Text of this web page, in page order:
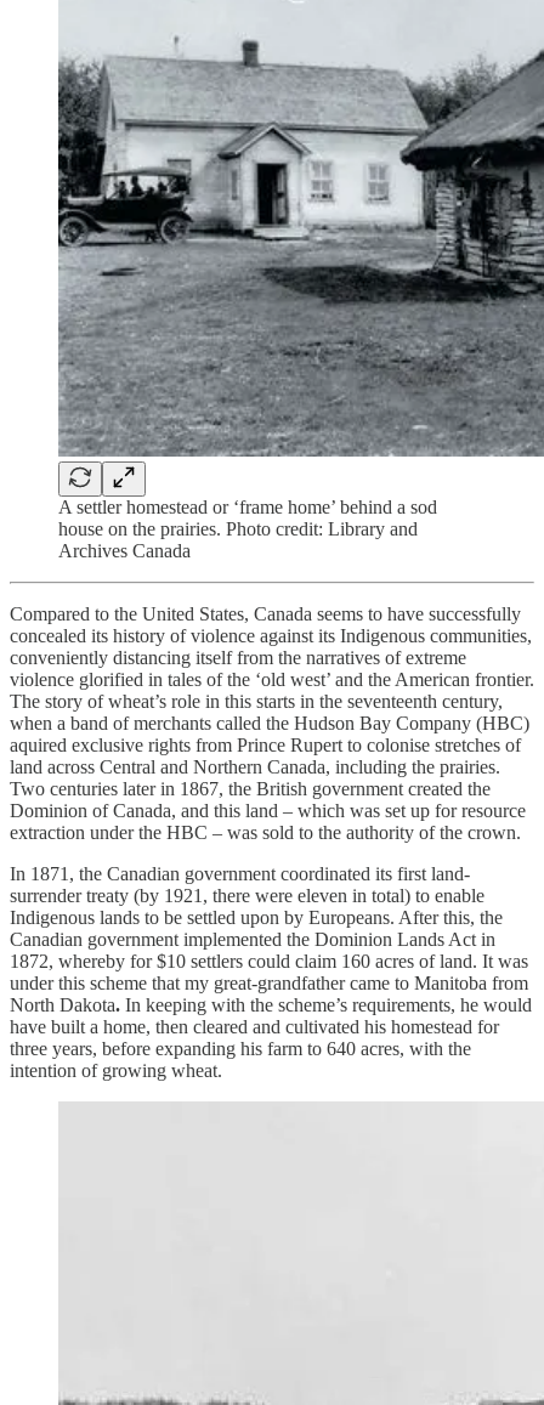
A settler homestead or ‘frame home’ behind a sod
house on the prairies. Photo credit: Library and
Archives Canada
Compared to the United States, Canada seems to have successfully
concealed its history of violence against its Indigenous communities,
conveniently distancing itself from the narratives of extreme
violence glorified in tales of the ‘old west’ and the American frontier.
The story of wheat’s role in this starts in the seventeenth century,
when a band of merchants called the Hudson Bay Company (HBC)
aquired exclusive rights from Prince Rupert to colonise stretches of
land across Central and Northern Canada, including the prairies.
Two centuries later in 1867, the British government created the
Dominion of Canada, and this land – which was set up for resource
extraction under the HBC – was sold to the authority of the crown.
In 1871, the Canadian government coordinated its first land-
surrender treaty (by 1921, there were eleven in total) to enable
Indigenous lands to be settled upon by Europeans. After this, the
Canadian government implemented the Dominion Lands Act in
1872, whereby for $10 settlers could claim 160 acres of land. It was
under this scheme that my great-grandfather came to Manitoba from
North Dakota. In keeping with the scheme’s requirements, he would
have built a home, then cleared and cultivated his homestead for
three years, before expanding his farm to 640 acres, with the
intention of growing wheat.